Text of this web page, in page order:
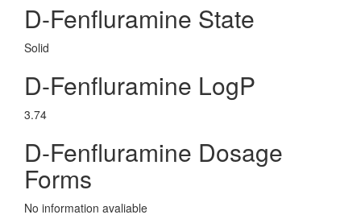
D-Fenfluramine State
Solid
D-Fenfluramine LogP
3.74
D-Fenfluramine Dosage
Forms
No information avaliable